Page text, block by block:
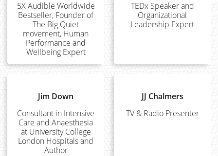
5X Audible Worldwide
Bestseller, Founder of
The Big Quiet
movement, Human
Performance and
Wellbeing Expert
TEDx Speaker and
Organizational
Leadership Expert
Jim Down
Consultant in Intensive
Care and Anaesthesia
at University College
London Hospitals and
Author
JJ Chalmers
TV & Radio Presenter